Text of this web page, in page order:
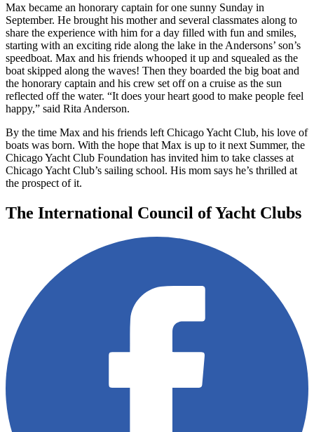
Max became an honorary captain for one sunny Sunday in
September. He brought his mother and several classmates along to
share the experience with him for a day filled with fun and smiles,
starting with an exciting ride along the lake in the Andersons’ son’s
speedboat. Max and his friends whooped it up and squealed as the
boat skipped along the waves! Then they boarded the big boat and
the honorary captain and his crew set off on a cruise as the sun
reflected off the water. “It does your heart good to make people feel
happy,” said Rita Anderson.
By the time Max and his friends left Chicago Yacht Club, his love of
boats was born. With the hope that Max is up to it next Summer, the
Chicago Yacht Club Foundation has invited him to take classes at
Chicago Yacht Club’s sailing school. His mom says he’s thrilled at
the prospect of it.
The International Council of Yacht Clubs